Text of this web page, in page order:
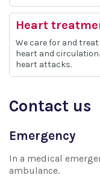
Heart
We care for and
heart and
heart attacks.
Contact us
Emergency
In a medical
ambulance.